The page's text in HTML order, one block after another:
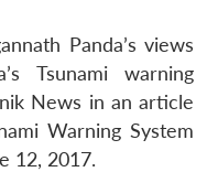
Panda’s views
Tsunami warning
News in an article
Warning System
12, 2017.